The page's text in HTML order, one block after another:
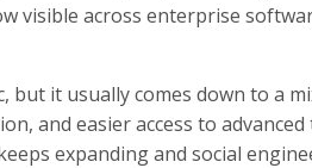
visible across enterprise
but it usually comes down to a
and easier access to
expanding and social